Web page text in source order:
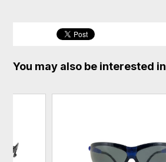
You may also be interested in